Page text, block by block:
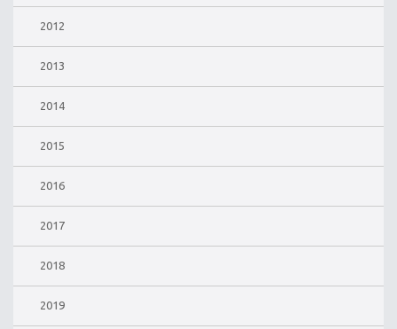
2012
2013
2014
2015
2016
2017
2018
2019